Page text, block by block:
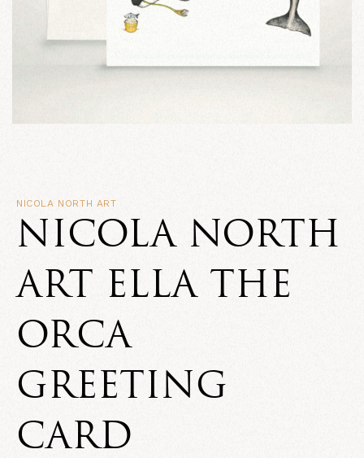
NICOLA NORTH ART
NICOLA NORTH
ART ELLA THE
ORCA
GREETING
CARD